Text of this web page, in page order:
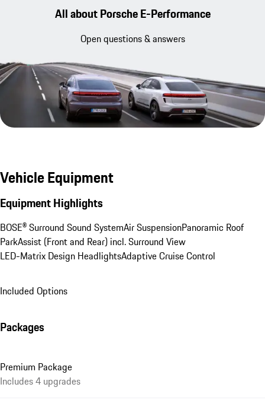
All about Porsche E-Performance
Open questions & answers
Vehicle Equipment
Equipment Highlights
BOSE® Surround Sound SystemAir SuspensionPanoramic Roof
ParkAssist (Front and Rear) incl. Surround View
LED-Matrix Design HeadlightsAdaptive Cruise Control
Included Options
Packages
Premium Package
Includes 4 upgrades